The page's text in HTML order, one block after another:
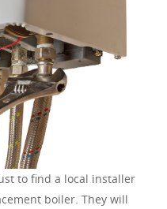
to find a local installer
boiler. They will